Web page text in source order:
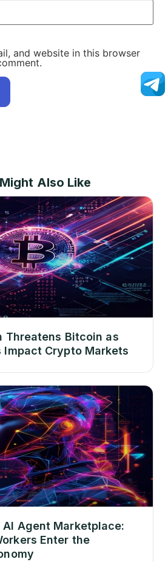
and website in this browser
Also Like
Threatens Bitcoin as
Impact Crypto Markets
AI Agent Marketplace:
Enter the